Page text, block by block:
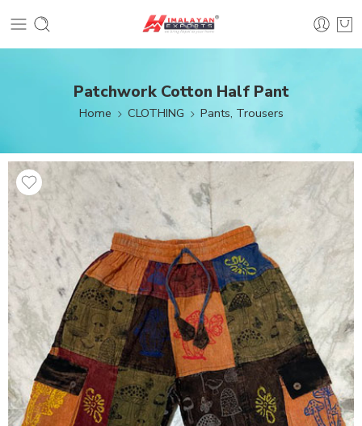
Patchwork Cotton Half Pant
Home CLOTHING Pants, Trousers